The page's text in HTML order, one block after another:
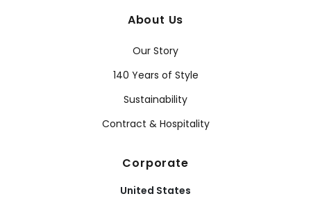
About Us
Our Story
140 Years of Style
Sustainability
Contract & Hospitality
Corporate
United States